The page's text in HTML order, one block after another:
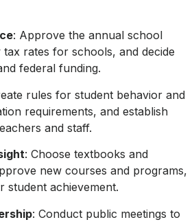
: Approve the annual school
rates for schools, and decide
federal funding.
rules for student behavior and
requirements, and establish
and staff.
: Choose textbooks and
new courses and programs,
student achievement.
: Conduct public meetings to